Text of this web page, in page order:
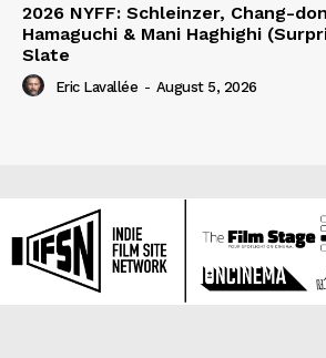
2026 NYFF: Schleinzer, Chang-
Hamaguchi & Mani Haghighi
Slate
Eric Lavallée - August 5, 2026